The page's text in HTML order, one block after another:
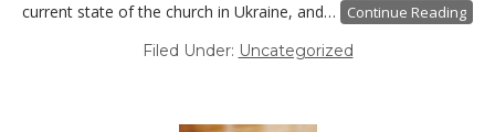
current state of the church in Ukraine, and…
Continue Reading
Filed Under: Uncategorized